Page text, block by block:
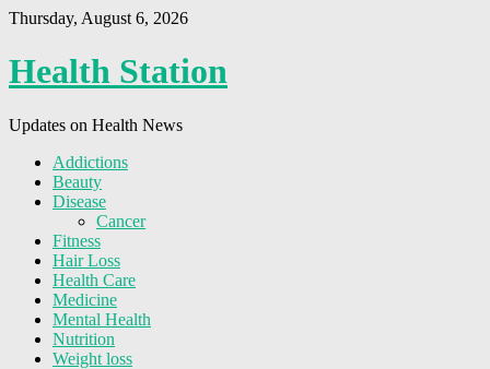
Thursday, August 6, 2026
Health Station
Updates on Health News
Addictions
Beauty
Disease
Cancer
Fitness
Hair Loss
Health Care
Medicine
Mental Health
Nutrition
Weight loss